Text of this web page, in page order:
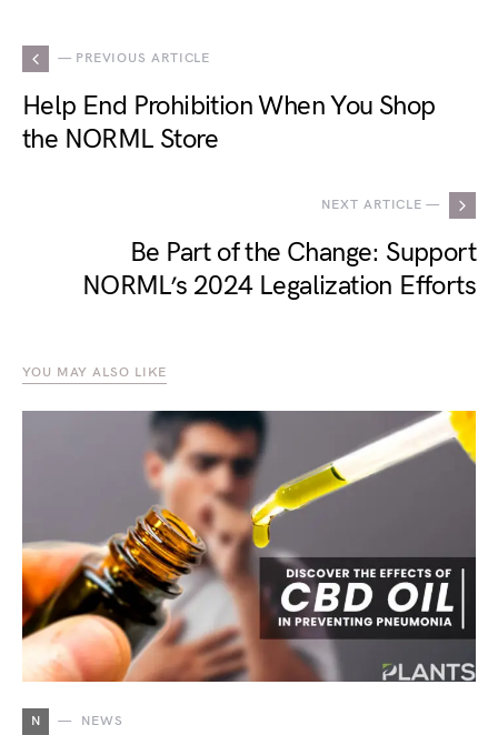
— PREVIOUS ARTICLE
Help End Prohibition When You Shop
the NORML Store
NEXT ARTICLE —
Be Part of the Change: Support
NORML’s 2024 Legalization Efforts
YOU MAY ALSO LIKE
N NEWS